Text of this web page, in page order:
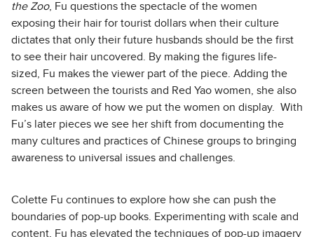
the Zoo, Fu questions the spectacle of the women
exposing their hair for tourist dollars when their culture
dictates that only their future husbands should be the first
to see their hair uncovered. By making the figures life-
sized, Fu makes the viewer part of the piece. Adding the
screen between the tourists and Red Yao women, she also
makes us aware of how we put the women on display. With
Fu’s later pieces we see her shift from documenting the
many cultures and practices of Chinese groups to bringing
awareness to universal issues and challenges.
Colette Fu continues to explore how she can push the
boundaries of pop-up books. Experimenting with scale and
content, Fu has elevated the techniques of pop-up imagery